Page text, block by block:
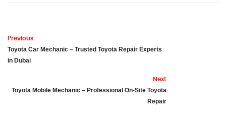
Previous
Toyota Car Mechanic – Trusted Toyota Repair Experts
in Dubai
Next
Toyota Mobile Mechanic – Professional On-Site Toyota
Repair